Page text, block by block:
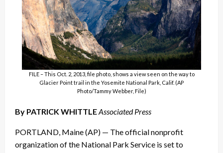
FILE – This Oct. 2, 2013, file photo, shows a view seen on the way to
Glacier Point trail in the Yosemite National Park, Calif. (AP
Photo/Tammy Webber, File)
By PATRICK WHITTLEAssociated Press
PORTLAND, Maine (AP) — The official nonprofit
organization of the National Park Service is set to